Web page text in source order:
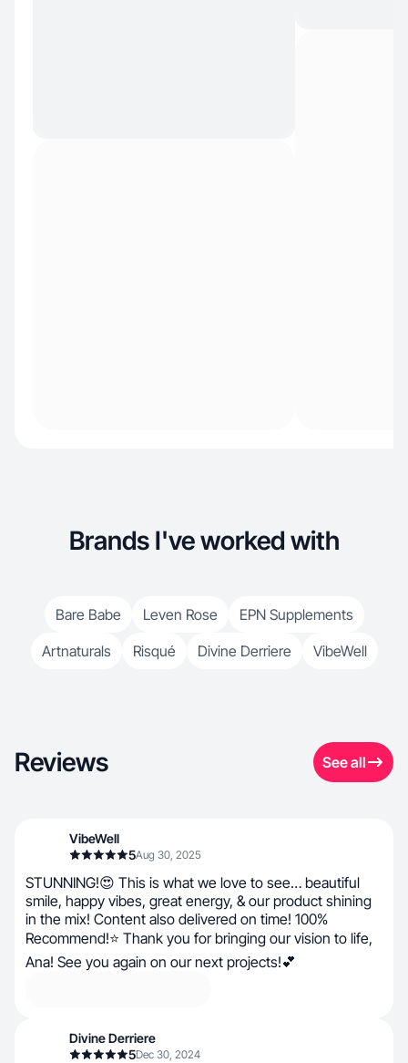
Brands I've worked with
Bare Babe Leven Rose
EPN Supplements
Artnaturals
Risqué Divine Derriere VibeWell
Reviews See all
VibeWell
5Aug 30, 2025
STUNNING!😍 This is what we love to see… beautiful
smile, happy vibes, great energy, & our product shining
in the mix! Content also delivered on time! 100%
Recommend!⭐ Thank you for bringing our vision to life,
Ana! See you again on our next projects!💕
Divine Derriere
5Dec 30, 2024